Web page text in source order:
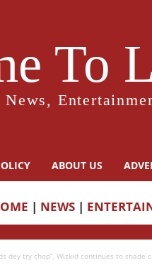
To
News,
ABOUT US
| NEWS |
dey try chop”, Wizkid continues to shade